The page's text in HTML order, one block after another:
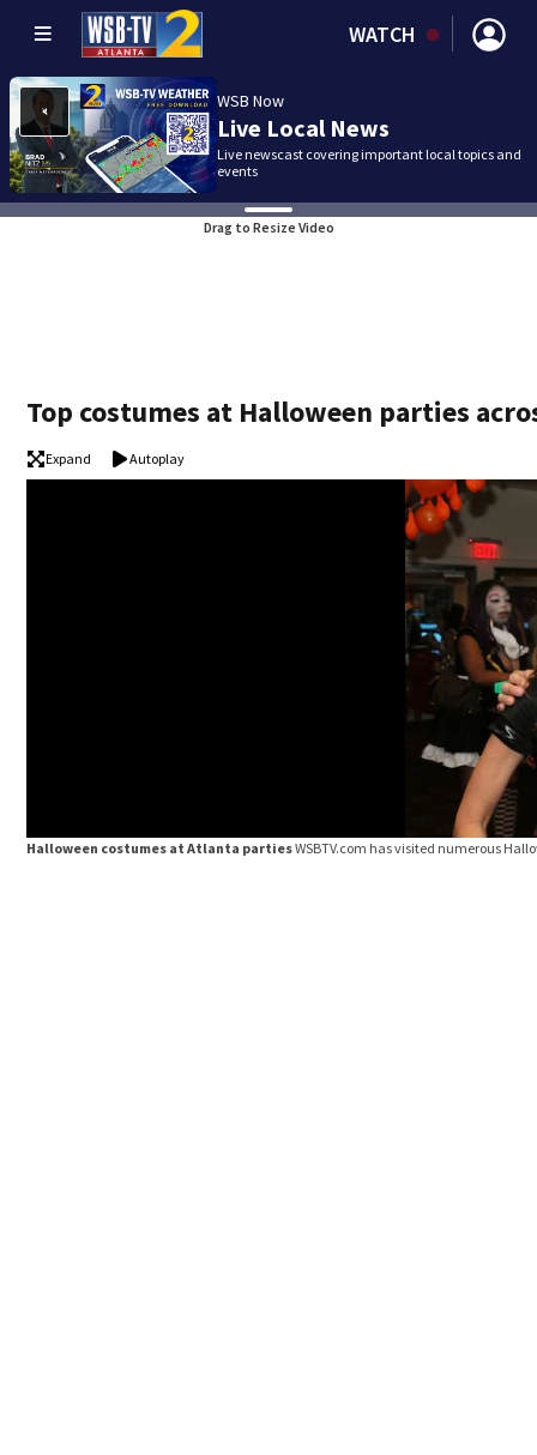
WATCH
WSB Now
Live Local News
Live newscast covering important local topics and
events
Drag to Resize Video
Top costumes at Halloween parties
Expand Autoplay
Halloween costumes at Atlanta partiesWSBTV.com has visited numerous